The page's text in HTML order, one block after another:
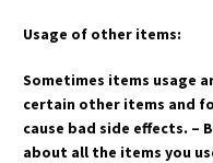
Usage of other items:
Sometimes items usage
certain other items and
cause bad side effects.
about all the items you